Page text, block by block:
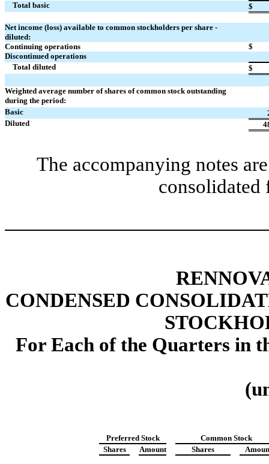
Total basic
$
Net income (loss) available to common stockholders per share -
diluted:
Continuing operations
$
Discontinued operations
Total diluted
$
Weighted average number of shares of common stock outstanding
during the period:
Basic
Diluted
The accompanying notes
consolidated
CONDENSED
For Each of the Quarters in
Preferred Stock
Common Stock
Shares
Amount Shares